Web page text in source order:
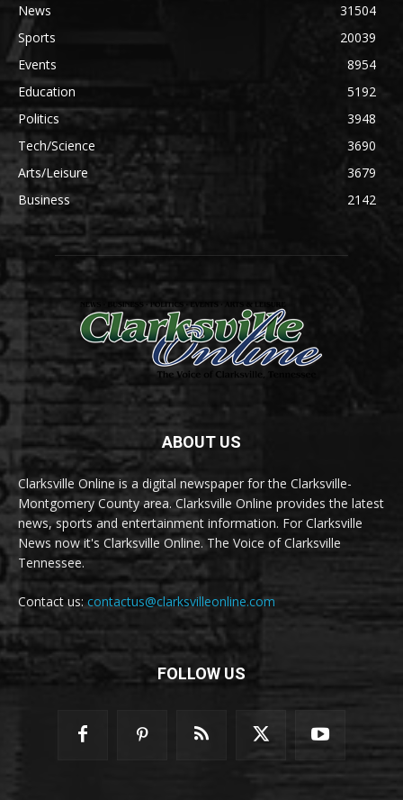
News
31504
Sports
20039
Events
8954
Education
5192
Politics
3948
Tech/Science
3690
Arts/Leisure
3679
Business
2142
ABOUT US
Clarksville Online is a digital newspaper for the Clarksville-
Montgomery County area. Clarksville Online provides the latest
news, sports and entertainment information. For Clarksville
News now it's Clarksville Online. The Voice of Clarksville
Tennessee.
Contact us: contactus@clarksvilleonline.com
FOLLOW US